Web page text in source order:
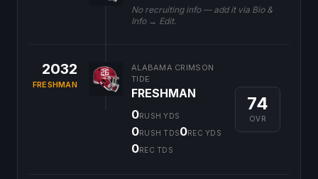
No recruiting info — add it via Bio &
Info → Edit.
2032
FRESHMAN
ALABAMA CRIMSON
TIDE
FRESHMAN
0RUSH YDS
0RUSH TDS0REC YDS
0REC TDS
74
OVR